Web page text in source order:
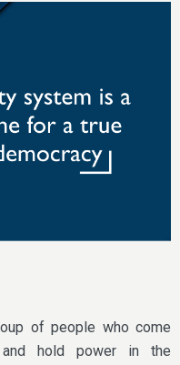
of people who come
hold power in the